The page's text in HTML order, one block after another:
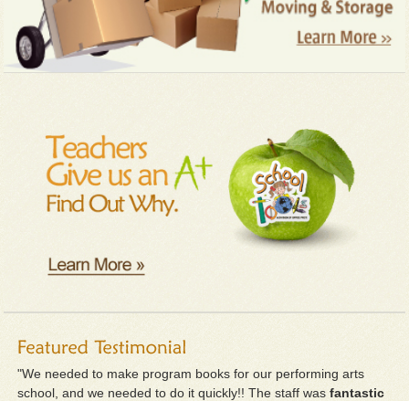
"We needed to make program books for our performing arts
school, and we needed to do it quickly!! The staff wasfantastic